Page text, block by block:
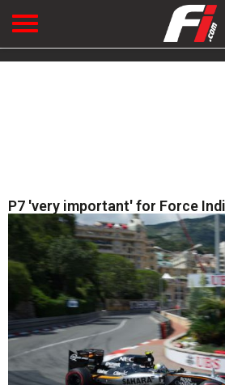
P7 'very important' for Force